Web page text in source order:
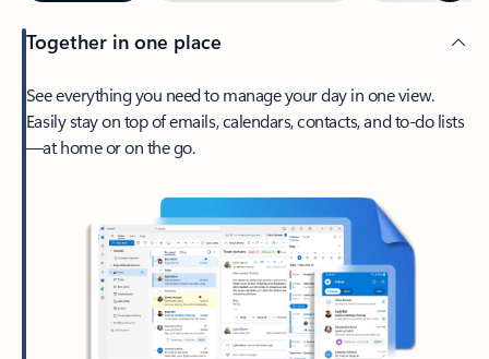
Together in one place
See everything you need to manage your day in one view.
Easily stay on top of emails, calendars, contacts, and to-do lists
—at home or on the go.